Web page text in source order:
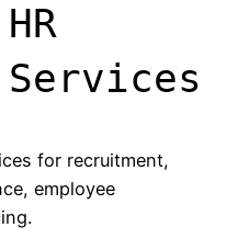
for recruitment,
employee